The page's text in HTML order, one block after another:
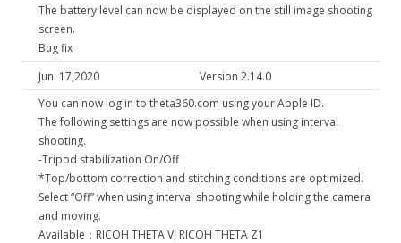
The battery level can now be displayed on the still image shooting
screen.
Bug fix
Jun. 17,2020
Version 2.14.0
You can now log in to theta360.com using your Apple ID.
The following settings are now possible when using interval
shooting.
-Tripod stabilization On/Off
*Top/bottom correction and stitching conditions are optimized.
Select “Off” when using interval shooting while holding the camera
and moving.
Available：RICOH THETA V, RICOH THETA Z1